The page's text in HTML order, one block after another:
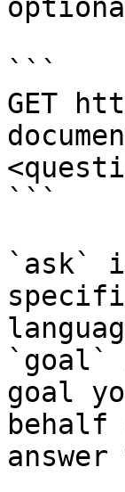
```
GET
```
`ask`
`goal`
goal